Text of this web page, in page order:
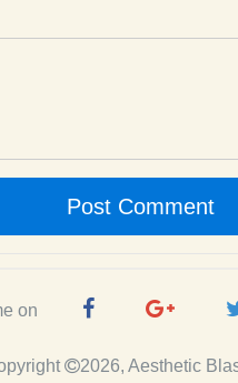
Post Comment
on
Facebook
Page
2026, Aesthetic